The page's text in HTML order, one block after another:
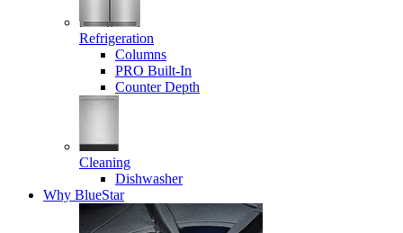
Refrigeration
Columns
PRO Built-In
Counter Depth
Cleaning
Dishwasher
Why BlueStar